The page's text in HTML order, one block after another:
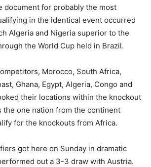
document for probably the most
in the identical event occurred
Algeria and Nigeria superior to the
the World Cup held in Brazil.
Morocco, South Africa,
Ghana, Egypt, Algeria, Congo and
their locations within the knockout
the one nation from the continent
for the knockouts from Africa.
got here on Sunday in dramatic
out a 3-3 draw with Austria.